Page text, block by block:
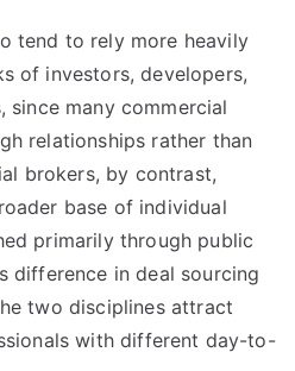
tend to rely more heavily
of investors, developers,
since many commercial
relationships rather than
brokers, by contrast,
base of individual
primarily through public
difference in deal sourcing
two disciplines attract
with different day-to-